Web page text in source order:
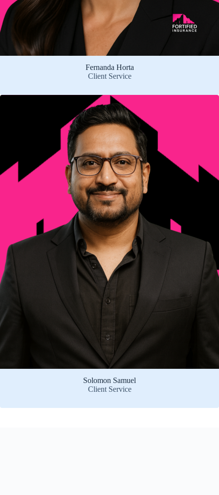
Fernanda Horta
Client Service
Solomon Samuel
Client Service